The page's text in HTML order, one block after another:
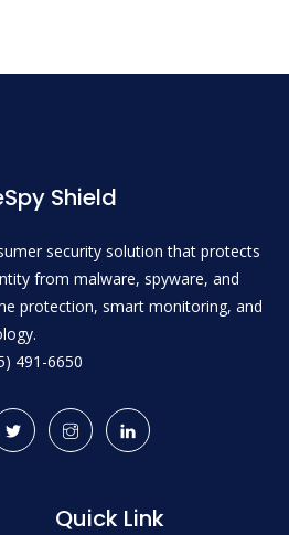
Shield
security solution that protects
from malware, spyware, and
protection, smart monitoring, and
491-6650
Quick Link